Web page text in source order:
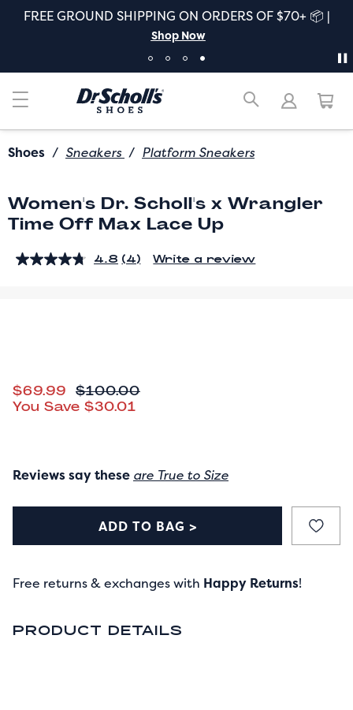
FREE GROUND SHIPPING ON ORDERS OF $70+ 📦 |
Shop Now
Shoes / Sneakers / Platform Sneakers
Women's Dr. Scholl's x Wrangler
Time Off Max Lace Up
4.8 Read
(4) Write a review
CURRENT PRICE
$69.99 ORIGINAL PRICE
$100.00
You Save $30.01
Reviews say these are True to Size
ADD TO BAG >
Free returns & exchanges with Happy Returns!
PRODUCT DETAILS